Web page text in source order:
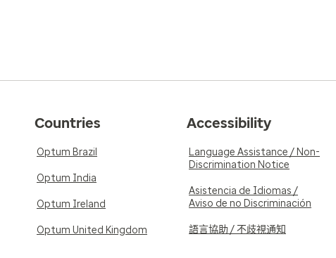
Countries
Optum Brazil
Optum India
Optum Ireland
Optum United Kingdom
Accessibility
Language Assistance / Non-
Discrimination Notice
Asistencia de Idiomas /
Aviso de no Discriminación
語言協助 / 不歧視通知